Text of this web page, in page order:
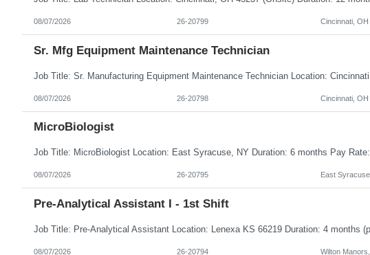
08/07/2026 26-20799 Cincinnati, OH
Sr. Mfg Equipment Maintenance Technician
08/07/2026 26-20798 Cincinnati, OH
MicroBiologist
08/07/2026 26-20795 East
Pre-Analytical Assistant I - 1st Shift
08/07/2026 26-20794 Wilton